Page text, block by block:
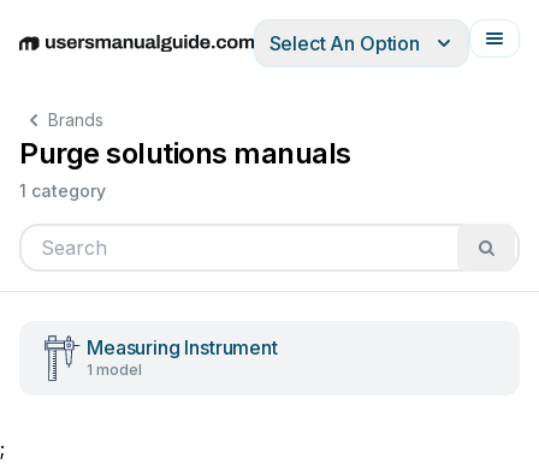
EnglishDeutschEspañolItalianoFrançais
Select An Option
Brands
Purge solutions manuals
1 category
Measuring Instrument
1 model
;